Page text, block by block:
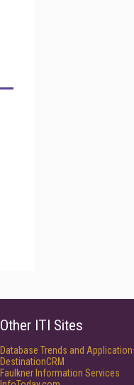
Other ITI Sites
Database Trends and
DestinationCRM
Faulkner Information Services